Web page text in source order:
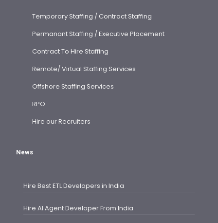
Temporary Staffing / Contract Staffing
Permanant Staffing / Executive Placement
Contract To Hire Staffing
Remote/ Virtual Staffing Services
Offshore Staffing Services
RPO
Hire our Recruiters
News
Hire Best ETL Developers in India
Hire AI Agent Developer From India